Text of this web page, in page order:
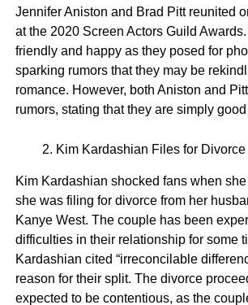
Jennifer Aniston and Brad Pitt reunited
at the 2020 Screen Actors Guild
friendly and happy as they posed for
sparking rumors that they may be
romance. However, both Aniston and
rumors, stating that they are simply
Kim Kardashian Files for Divorce
Kim Kardashian shocked fans when
she was filing for divorce from her
Kanye West. The couple has been
difficulties in their relationship for some
Kardashian cited “irreconcilable
reason for their split. The divorce
expected to be contentious, as the